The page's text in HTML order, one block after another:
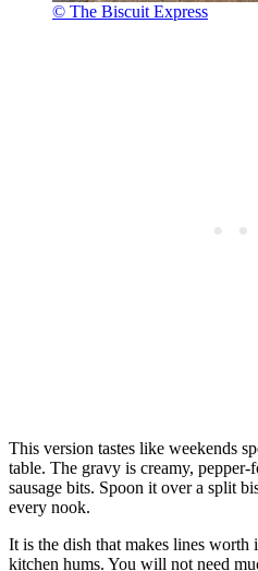
© The Biscuit Express
This version tastes like weekends
table. The gravy is creamy,
sausage bits. Spoon it over a split
every nook.
It is the dish that makes lines worth
kitchen hums. You will not need